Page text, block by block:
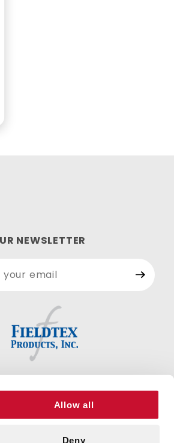
Allow all
Deny
NEWSLETTER